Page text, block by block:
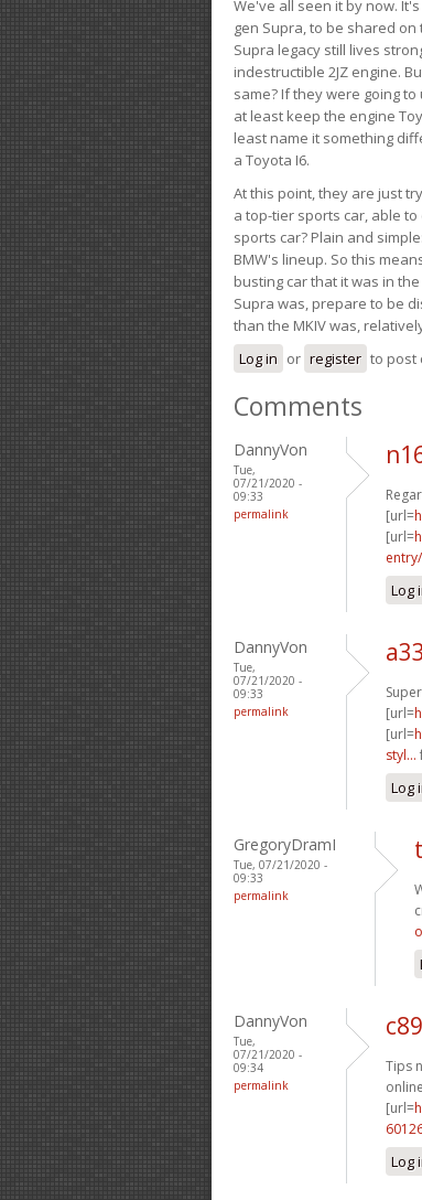
We've all seen it by now.
gen Supra, to be shared on
Supra legacy still lives
indestructible 2JZ engine.
same? If they were going
at least keep the engine
least name it something
a Toyota I6.
At this point, they are just
a top-tier sports car, able
sports car? Plain and
BMW's lineup. So this
busting car that it was in
Supra was, prepare to be
than the MKIV was,
Log in or register to post
Comments
DannyVon
Tue,
07/21/2020 -
09:33
permalink
[url=
[url=
Log
DannyVon
Tue,
07/21/2020 -
09:33
permalink
[url=
[url=
styl...
Log
GregoryDramI
Tue, 07/21/2020 -
09:33
permalink
DannyVon
Tue,
07/21/2020 -
09:34
permalink
Tips
[url=
Log